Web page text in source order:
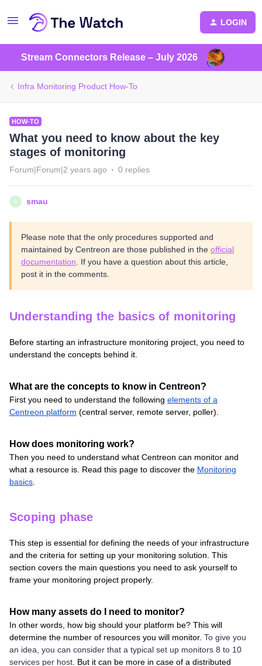
LOGIN
Stream Connectors Release – July 2026
Infra Monitoring Product How-To
HOW-TO
What you need to know about the key
stages of monitoring
Forum|Forum|2 years ago 0 replies
S smau
Please note that the only procedures supported and
maintained by Centreon are those published in the official
documentation . If you have a question about this article,
post it in the comments.
Understanding the basics of monitoring
Before starting an infrastructure monitoring project, you need to
understand the concepts behind it.
What are the concepts to know in Centreon?
First you need to understand the following elements of a
Centreon platform (central server, remote server, poller).
How does monitoring work?
Then you need to understand what Centreon can monitor and
what a resource is. Read this page to discover the Monitoring
basics
Scoping phase
This step is essential for defining the needs of your infrastructure
and the criteria for setting up your monitoring solution. This
section covers the main questions you need to ask yourself to
frame your monitoring project properly.
How many assets do I need to monitor?
In other words, how big should your platform be? This will
determine the number of resources you will monitor. To give you
an idea, you can consider that a typical set up monitors 8 to 10
services per host . But it can be more in case of a distributed